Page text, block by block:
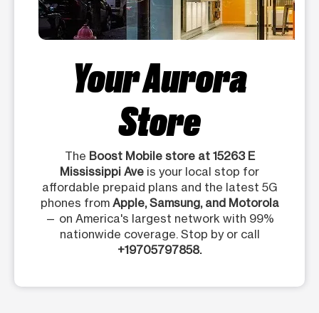
Your Aurora
Store
The Boost Mobile store at 15263 E
Mississippi Ave is your local stop for
affordable prepaid plans and the latest 5G
phones from Apple, Samsung, and Motorola
— on America's largest network with 99%
nationwide coverage. Stop by or call
+19705797858.